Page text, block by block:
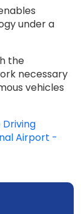
under a
the
necessary
vehicles
Driving
Airport -